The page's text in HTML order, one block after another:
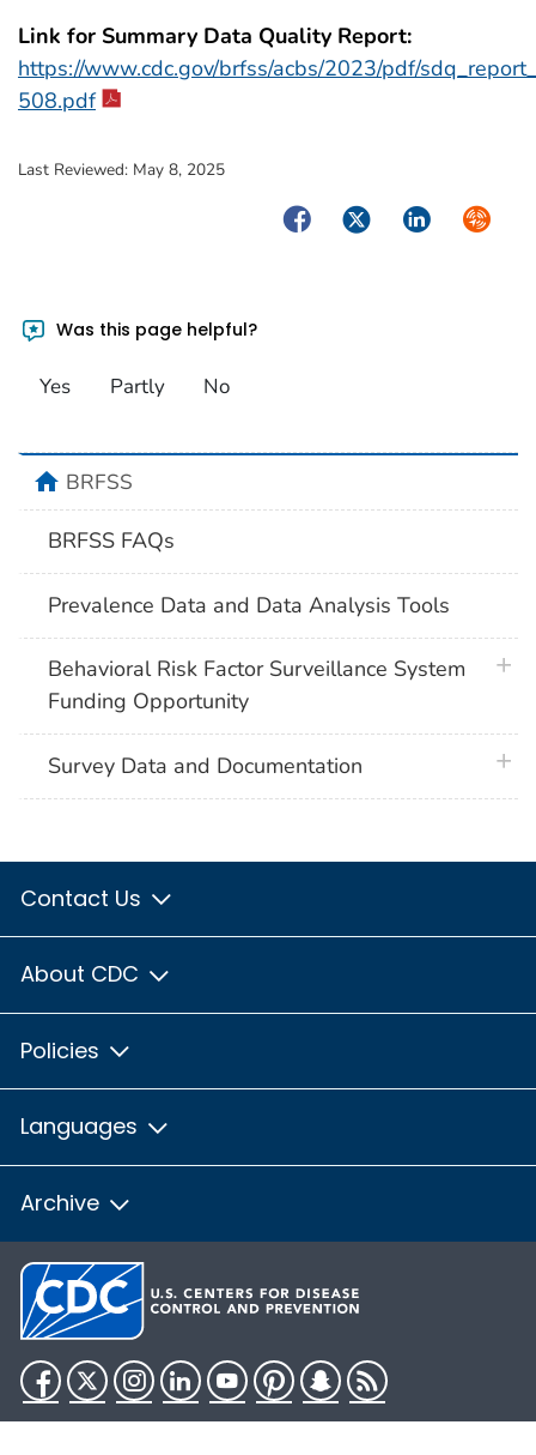
Link for Summary Data Quality Report:
https://www.cdc.gov/brfss/acbs/2023/pdf/
508.pdf
Last Reviewed: May 8, 2025
FacebookTwitterLinkedIn
Was this page helpful?
Yes Partly No
homeBRFSS
BRFSS FAQs
Prevalence Data and Data Analysis Tools
Behavioral Risk Factor Surveillance System
Funding Opportunity
Survey Data and Documentation
Contact Us
About CDC
Policies
Languages
Archive
Facebook
TwitterInstagram
LinkedInYouTubePinterestSnapchat
RSS